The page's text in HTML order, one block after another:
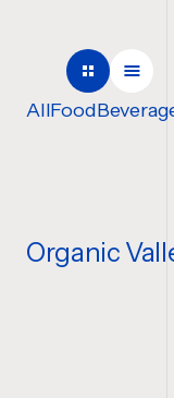
AllFood
Organic